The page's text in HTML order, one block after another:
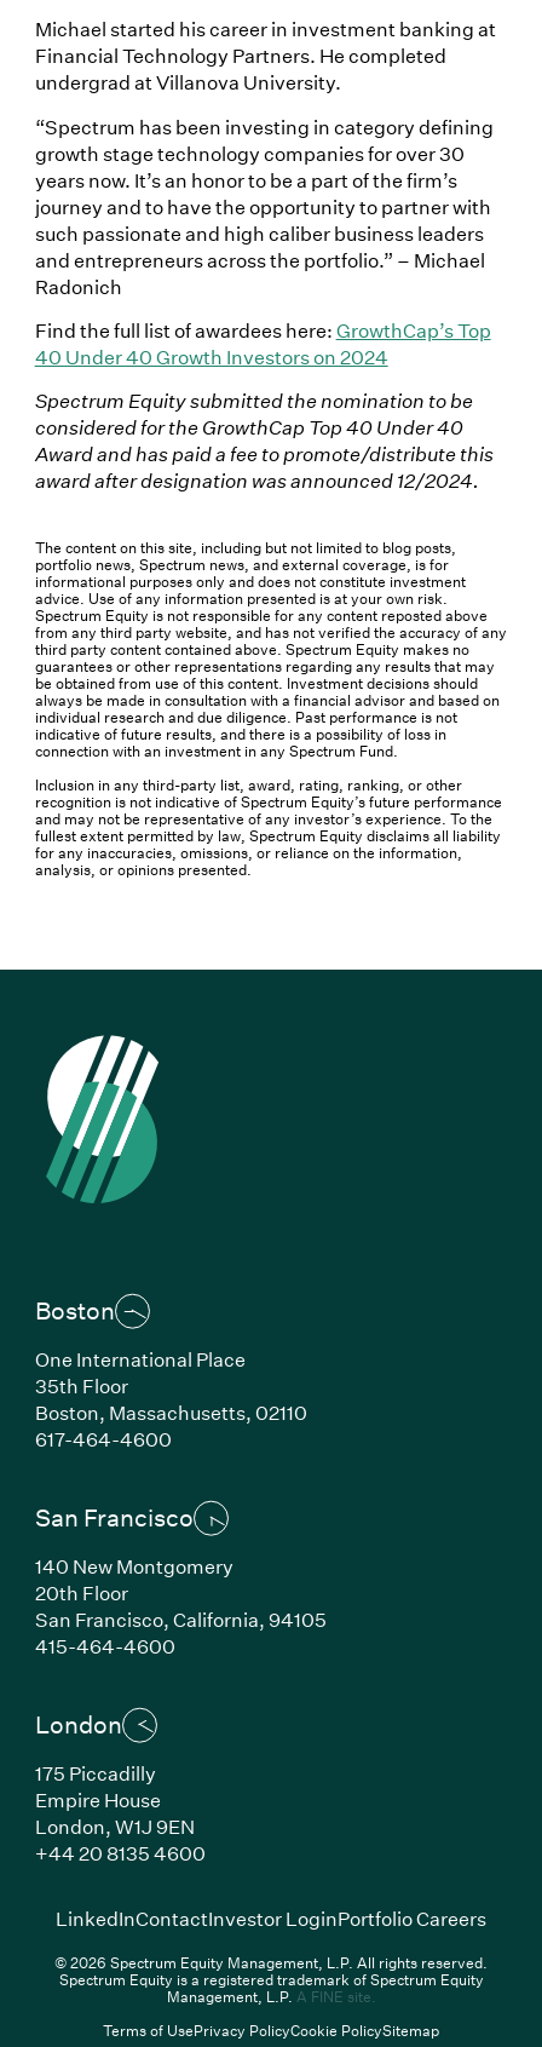
Michael started his career in investment banking at
Financial Technology Partners. He completed
undergrad at Villanova University.
“Spectrum has been investing in category defining
growth stage technology companies for over 30
years now. It’s an honor to be a part of the firm’s
journey and to have the opportunity to partner with
such passionate and high caliber business leaders
and entrepreneurs across the portfolio.” – Michael
Radonich
Find the full list of awardees here:GrowthCap’s Top
40 Under 40 Growth Investors on 2024
Spectrum Equity submitted the nomination to be
considered for the GrowthCap Top 40 Under 40
Award and has paid a fee to promote/distribute this
award after designation was announced 12/2024.
The content on this site, including but not limited to blog posts,
portfolio news, Spectrum news, and external coverage, is for
informational purposes only and does not constitute investment
advice. Use of any information presented is at your own risk.
Spectrum Equity is not responsible for any content reposted above
from any third party website, and has not verified the accuracy of any
third party content contained above. Spectrum Equity makes no
guarantees or other representations regarding any results that may
be obtained from use of this content. Investment decisions should
always be made in consultation with a financial advisor and based on
individual research and due diligence. Past performance is not
indicative of future results, and there is a possibility of loss in
connection with an investment in any Spectrum Fund.
Inclusion in any third-party list, award, rating, ranking, or other
recognition is not indicative of Spectrum Equity’s future performance
and may not be representative of any investor’s experience. To the
fullest extent permitted by law, Spectrum Equity disclaims all liability
for any inaccuracies, omissions, or reliance on the information,
analysis, or opinions presented.
Boston
One International Place
35th Floor
Boston, Massachusetts,02110
617-464-4600(Link opens in new window)
San Francisco
140 New Montgomery
20th Floor
San Francisco,California,94105
415-464-4600(Link opens in new window)
London
175 Piccadilly
Empire House
London,W1J 9EN
+44 20 8135 4600(Link opens in new window)
LinkedIn(Link opens in new window)
ContactInvestor Login(Link opens in new
Portfolio Careers(Link
© 2026 Spectrum Equity Management, L.P. All rights reserved.
Spectrum Equity is a registered trademark of Spectrum Equity
Management, L.P. A FINE site.
Terms of UsePrivacy PolicyCookie PolicySitemap